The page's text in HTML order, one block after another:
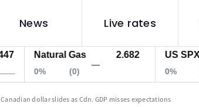
News Live rates
Natural Gas 2.682
0%
US SPX 500
Canadian dollar slides as Cdn. GDP misses expectations